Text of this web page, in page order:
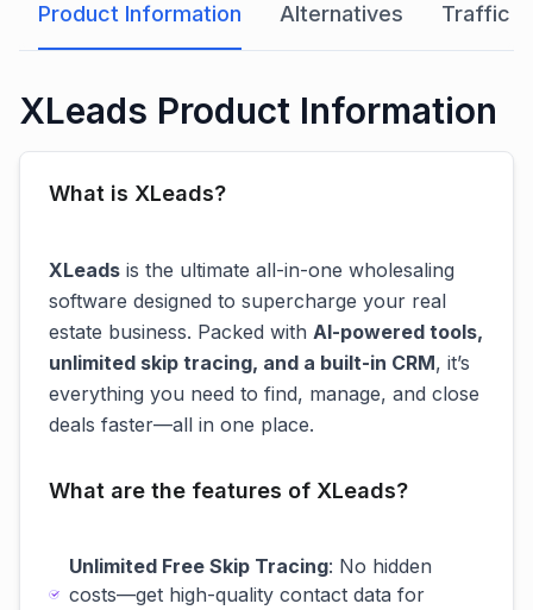
Product Information Alternatives Traffic
XLeads Product Information
What is XLeads?
XLeads is the ultimate all-in-one wholesaling
software designed to supercharge your real
estate business. Packed with AI-powered tools,
unlimited skip tracing, and a built-in CRM, it’s
everything you need to find, manage, and close
deals faster—all in one place.
What are the features of XLeads?
Unlimited Free Skip Tracing: No hidden
costs—get high-quality contact data for